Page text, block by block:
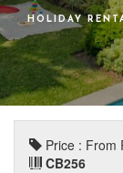
HOLIDAY
Price : From
CB256